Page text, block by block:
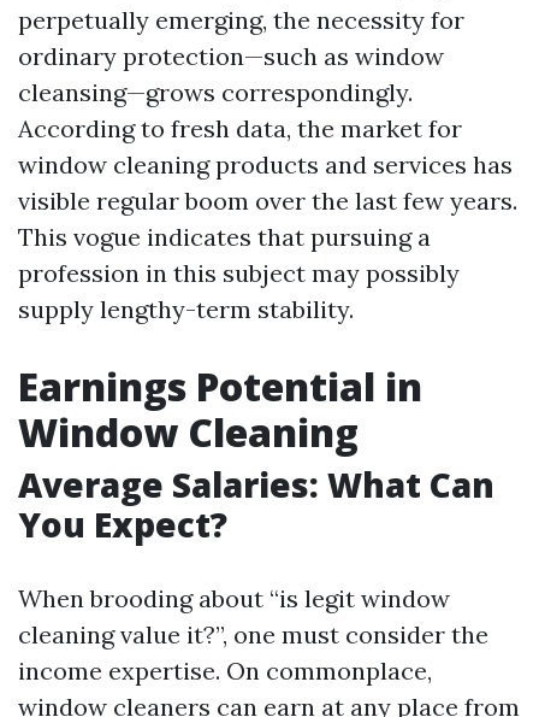
perpetually emerging, the necessity for
ordinary protection—such as window
cleansing—grows correspondingly.
According to fresh data, the market for
window cleaning products and services has
visible regular boom over the last few years.
This vogue indicates that pursuing a
profession in this subject may possibly
supply lengthy-term stability.
Earnings Potential in
Window Cleaning
Average Salaries: What Can
You Expect?
When brooding about “is legit window
cleaning value it?”, one must consider the
income expertise. On commonplace,
window cleaners can earn at any place from